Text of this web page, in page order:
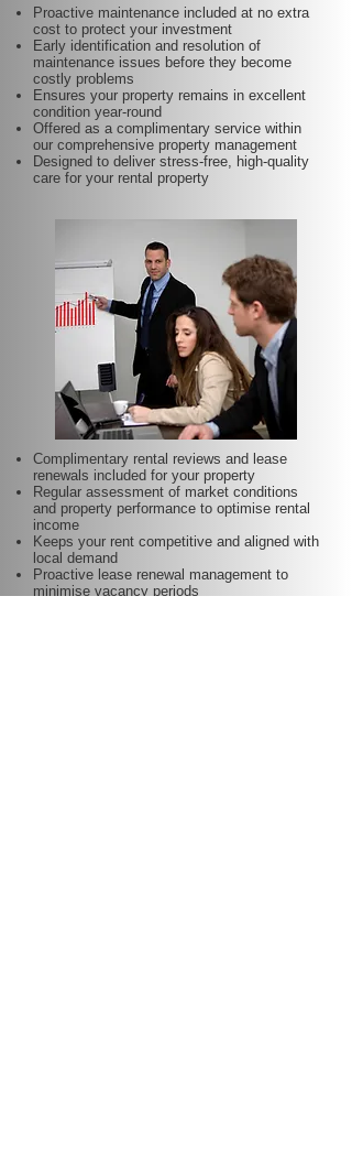
Proactive maintenance included at no extra
cost to protect your investment
Early identification and resolution of
maintenance issues before they become
costly problems
Ensures your property remains in excellent
condition year-round
Offered as a complimentary service within
our comprehensive property management
Designed to deliver stress-free, high-quality
care for your rental property
Complimentary rental reviews and lease
renewals included for your property
Regular assessment of market conditions
and property performance to optimise rental
income
Keeps your rent competitive and aligned with
local demand
Proactive lease renewal management to
minimise vacancy periods